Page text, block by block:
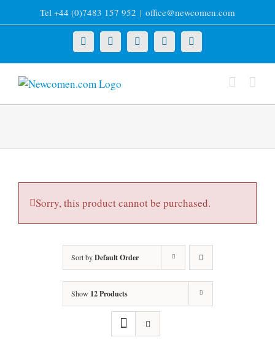
to
Tel +44 (0)7483 157 952 | office@newcomen.com
X LinkedInFacebookYouTubeInstagram
Sorry, this product cannot be purchased.
Sort byDefault Order
Show 12 Products